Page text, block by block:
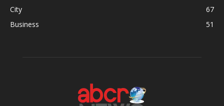
City
67
Business
51